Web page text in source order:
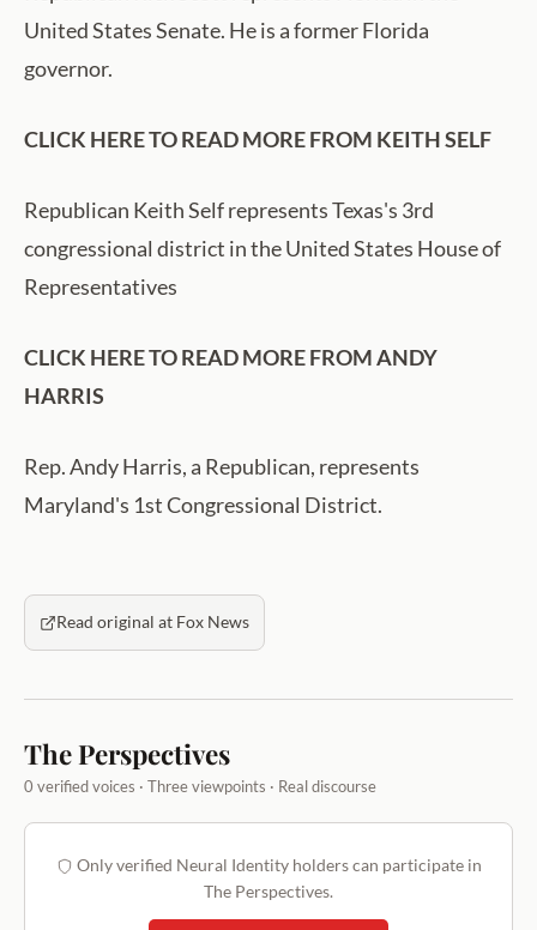
United States Senate. He is a former Florida
governor.
CLICK HERE TO READ MORE FROM KEITH SELF
Republican Keith Self represents Texas's 3rd
congressional district in the United States House of
Representatives
CLICK HERE TO READ MORE FROM ANDY
HARRIS
Rep. Andy Harris, a Republican, represents
Maryland's 1st Congressional District.
Read original at Fox News
The Perspectives
0 verified voices · Three viewpoints · Real discourse
Only verified Neural Identity holders can participate in
The Perspectives.